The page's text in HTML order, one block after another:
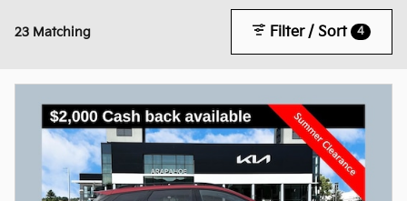
23 Matching Filter / Sort 4